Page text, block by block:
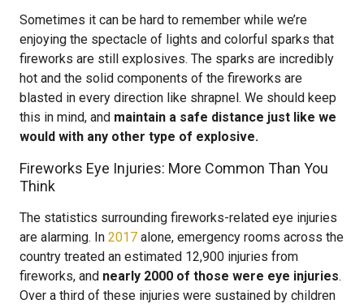
Sometimes it can be hard to remember while we’re
enjoying the spectacle of lights and colorful sparks that
fireworks are still explosives. The sparks are incredibly
hot and the solid components of the fireworks are
blasted in every direction like shrapnel. We should keep
this in mind, and maintain a safe distance just like we
would with any other type of explosive.
Fireworks Eye Injuries: More Common Than You
Think
The statistics surrounding fireworks-related eye injuries
are alarming. In 2017 alone, emergency rooms across the
country treated an estimated 12,900 injuries from
fireworks, and nearly 2000 of those were eye injuries.
Over a third of these injuries were sustained by children